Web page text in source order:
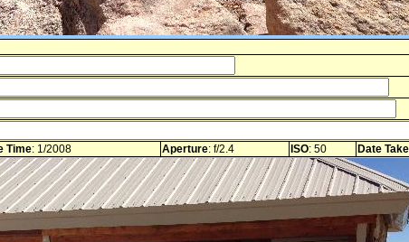
Time: 1/2008 Aperture: f/2.4 ISO: 50 Date